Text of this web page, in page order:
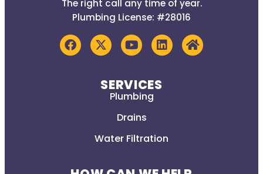
The right call any time of year.
Plumbing License: #28016
SERVICES
Plumbing
Drains
Water Filtration